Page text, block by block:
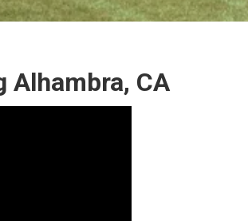
Alhambra, CA